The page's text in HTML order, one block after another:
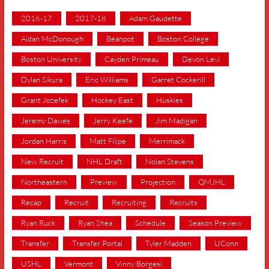
2016-17 2017-18 Adam Gaudette
Aidan McDonough Beanpot Boston College
Boston University Cayden Primeau Devon Levi
Dylan Sikura Eric Williams Garret Cockerill
Grant Jozefek Hockey East Huskies
Jeremy Davies Jerry Keefe Jim Madigan
Jordan Harris Matt Filipe Merrimack
New Recruit NHL Draft Nolan Stevens
Northeastern Preview Projection QMJHL
Recap Recruit Recruiting Recruits
Ryan Ruck Ryan Shea Schedule Season Preview
Transfer Transfer Portal Tyler Madden UConn
USHL Vermont Vinny Borgesi